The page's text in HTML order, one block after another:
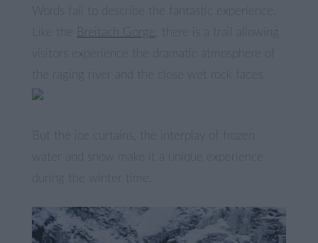
Words fail to describe the fantastic experience.
Breitach Gorge , there is a trail allowing
visitors experience the dramatic atmosphere of
the raging river and the close wet rock faces.
water and snow make it a unique experience
during the winter time.